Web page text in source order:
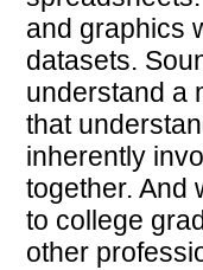
and graphics
datasets.
understand a
that
inherently
together. And
to college
other